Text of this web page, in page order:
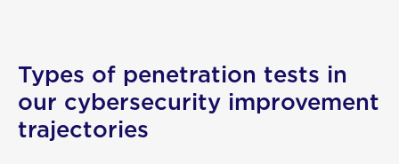
About us
Services
Types of penetration tests in
our cybersecurity improvement
trajectories